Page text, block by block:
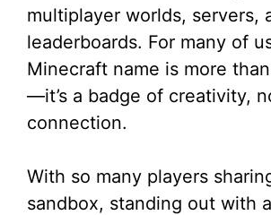
multiplayer worlds, servers,
leaderboards. For many of
Minecraft name is more
—it’s a badge of creativity,
connection.
With so many players
sandbox, standing out with